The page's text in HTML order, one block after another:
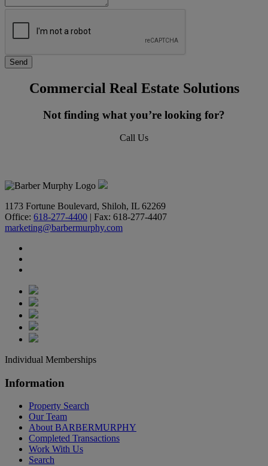
Commercial Real Estate Solutions
Not finding what you’re looking for?
Call Us
1173 Fortune Boulevard, Shiloh, IL 62269
Office: 618-277-4400 | Fax: 618-277-4407
marketing@barbermurphy.com
Individual Memberships
Information
Property Search
Our Team
About BARBERMURPHY
Completed Transactions
Work With Us
Search